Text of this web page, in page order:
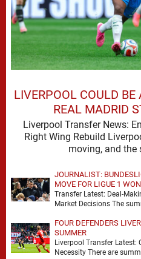
LIVERPOOL COULD
REAL MADRID
Liverpool Transfer News:
Right Wing Rebuild
JOURNALIST:
MOVE FOR LIGUE 1
Transfer Latest: Deal-
Market Decisions The
FOUR DEFENDERS
SUMMER
Liverpool Transfer Latest:
Necessity There are